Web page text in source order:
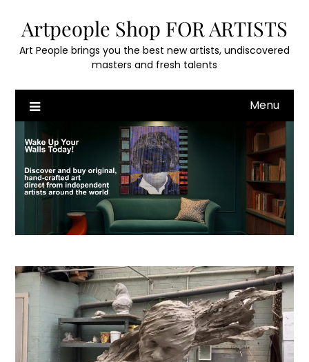
content
Artpeople Shop FOR ARTISTS
Art People brings you the best new artists, undiscovered
masters and fresh talents
Menu